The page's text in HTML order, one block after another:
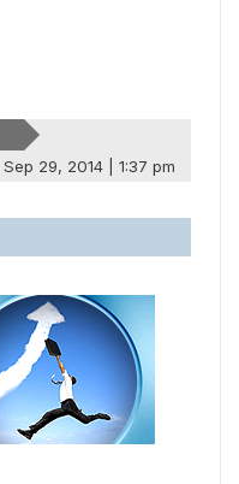
Sep 29, 2014 | 1:37 pm